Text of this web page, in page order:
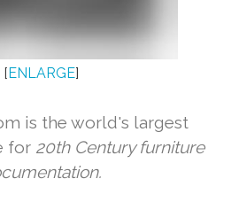
[ENLARGE]
is the world's largest
for 20th Century furniture